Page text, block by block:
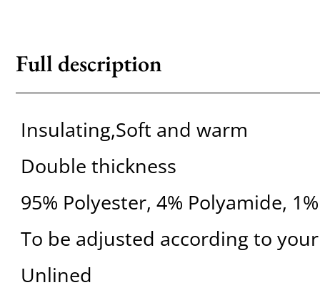
Full description
Insulating,Soft and warm
Double thickness
95% Polyester, 4% Polyamide,
To be adjusted according to
Unlined